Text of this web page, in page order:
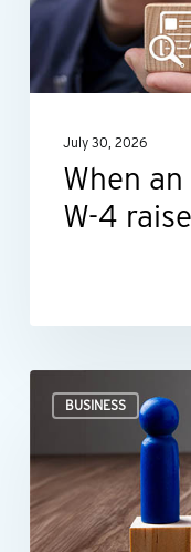
W-
4
raises
flagsJuly 30, 2026
When an
W-4
BUSINESS
for
negotiating
smarter,
not